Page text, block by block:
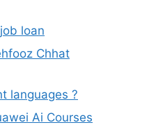
loan
Chhat
languages ?
Ai Courses